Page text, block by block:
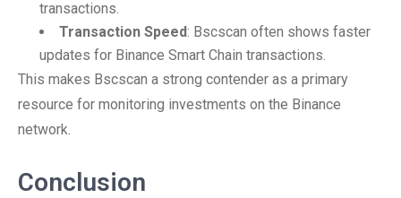
transactions.
Transaction Speed: Bscscan often shows faster
updates for Binance Smart Chain transactions.
This makes Bscscan a strong contender as a primary
resource for monitoring investments on the Binance
network.
Conclusion